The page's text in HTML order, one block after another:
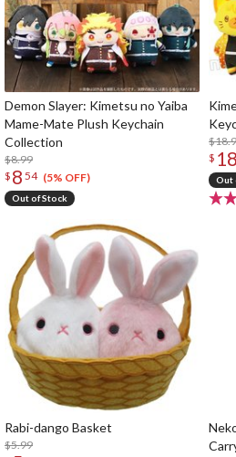
Demon Slayer: Kimetsu no Yaiba
Mame-Mate Plush Keychain
Collection
$8.99
$ 8 54 (5% OFF)
Out of Stock
$ 18
Out
Rabi-dango Basket
$5.99